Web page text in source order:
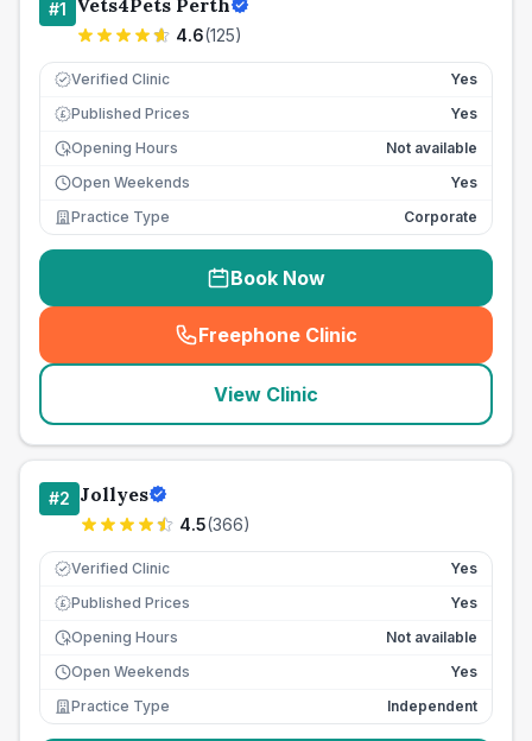
#1 Vets4Pets Perth
4.6(125)
Verified Clinic Yes
£ Published Prices
Yes
Opening Hours
Not available
Open Weekends
Yes
Practice Type
Corporate
Book Now
Freephone Clinic
(seo_lab_card_freephone
View Clinic
#2 Jollyes
4.5(366)
Verified Clinic Yes
£ Published Prices
Yes
Opening Hours
Not available
Open Weekends
Yes
Practice Type
Independent